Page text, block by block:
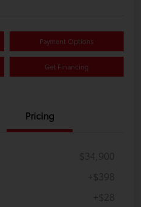
Payment Options
Get Financing
Pricing
$34,900
+$398
+$28